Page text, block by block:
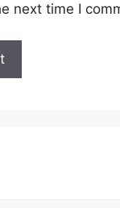
next time I